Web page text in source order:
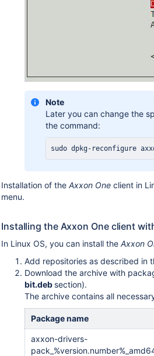
Note
Later you can change the
the command:
sudo dpkg-reconfigure
Installation of the Axxon One client in
menu.
Installing the Axxon One client
In Linux OS, you can install the Axxon
Add repositories as described in
Download the archive with
bit.deb section).
The archive contains all
Package name
axxon-drivers-